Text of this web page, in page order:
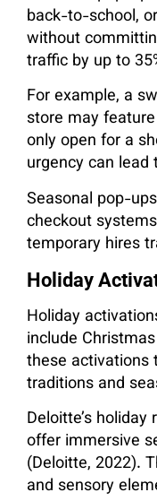
back-to-school,
without
traffic by up to
For example, a
store may
only open for a
urgency can
Seasonal pop-
checkout
temporary hires
Holiday
Holiday
include
these activations
traditions and
Deloitte’s
offer immersive
(Deloitte, 2022).
and sensory